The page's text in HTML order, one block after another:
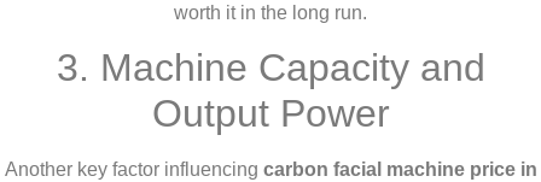
worth it in the long run.
3. Machine Capacity and
Output Power
Another key factor influencing carbon facial machine price in